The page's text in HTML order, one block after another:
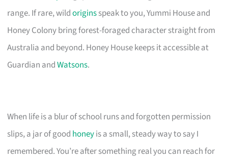
range. If rare, wildoriginsspeak to you, Yummi House and
Honey Colony bring forest-foraged character straight from
Australia and beyond. Honey House keeps it accessible at
Guardian andWatsons.
When life is a blur of school runs and forgotten permission
slips, a jar of good honeyis a small, steady way to say I
remembered. You’re after something real you can reach for